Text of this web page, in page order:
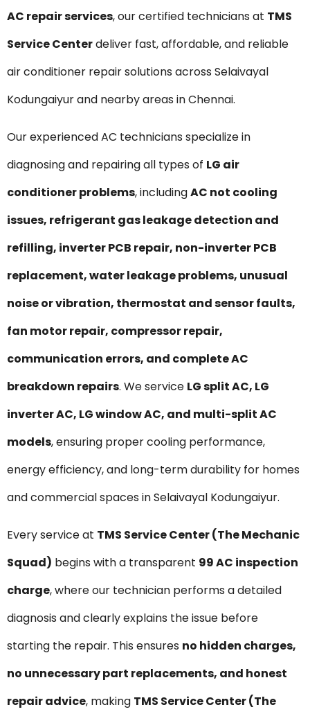
AC repair services, our certified technicians at TMS
Service Centerdeliver fast, affordable, and reliable
air conditioner repair solutions across Selaivayal
Kodungaiyur and nearby areas in Chennai.
Our experienced AC technicians specialize in
diagnosing and repairing all types of LG air
conditioner problems, includingAC not cooling
issues, refrigerant gas leakage detection and
refilling, inverter PCB repair, non-inverter PCB
replacement, water leakage problems, unusual
noise or vibration, thermostat and sensor faults,
fan motor repair, compressor repair,
communication errors, and complete AC
breakdown repairs. We service LG split AC, LG
inverter AC, LG window AC, and multi-split AC
models, ensuring proper cooling performance,
energy efficiency, and long-term durability for homes
and commercial spaces in Selaivayal Kodungaiyur.
Every service at TMS Service Center (The Mechanic
Squad) begins with a transparent ₹99 AC inspection
charge, where our technician performs a detailed
diagnosis and clearly explains the issue before
starting the repair. This ensures no hidden charges,
no unnecessary part replacements, and honest
repair advice, making TMS Service Center (The